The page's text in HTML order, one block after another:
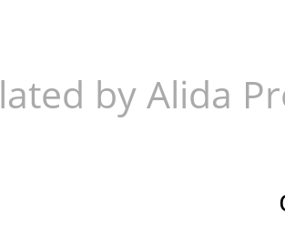
by Alida